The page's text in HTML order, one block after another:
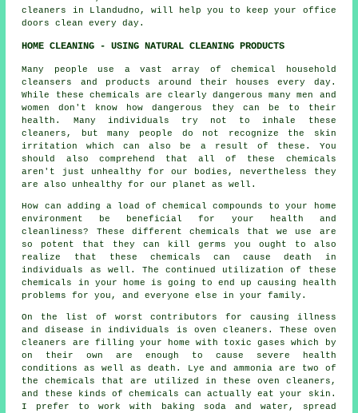
cleaners in Llandudno, will help you to keep your office
doors clean every day.
HOME CLEANING - USING NATURAL CLEANING PRODUCTS
Many people use a vast array of chemical household
cleansers and products around their houses every day.
While these chemicals are clearly dangerous many men and
women don't know how dangerous they can be to their
health. Many individuals try not to inhale these
cleaners, but many people do not recognize the skin
irritation which can also be a result of these. You
should also comprehend that all of these chemicals
aren't just unhealthy for our bodies, nevertheless they
are also unhealthy for our planet as well.
How can adding a load of chemical compounds to your home
environment be beneficial for your health and
cleanliness? These different chemicals that we use are
so potent that they can kill germs you ought to also
realize that these chemicals can cause death in
individuals as well. The continued utilization of these
chemicals in your home is going to end up causing health
problems for you, and everyone else in your family.
On the list of worst contributors for causing illness
and disease in individuals is oven cleaners. These oven
cleaners are filling your home with toxic gases which by
on their own are enough to cause severe health
conditions as well as death. Lye and ammonia are two of
the chemicals that are utilized in these oven cleaners,
and these kinds of chemicals can actually eat your skin.
I prefer to work with baking soda and water, spread